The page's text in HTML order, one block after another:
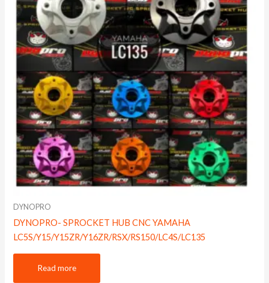
DYNOPRO
DYNOPRO- SPROCKET HUB CNC YAMAHA
LC5S/Y15/Y15ZR/Y16ZR/RSX/RS150/LC4S/LC135
Read more